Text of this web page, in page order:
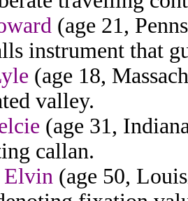
(age 21,
instrument that
(age 18,
valley.
(age 31,
callan.
Elvin (age 50,